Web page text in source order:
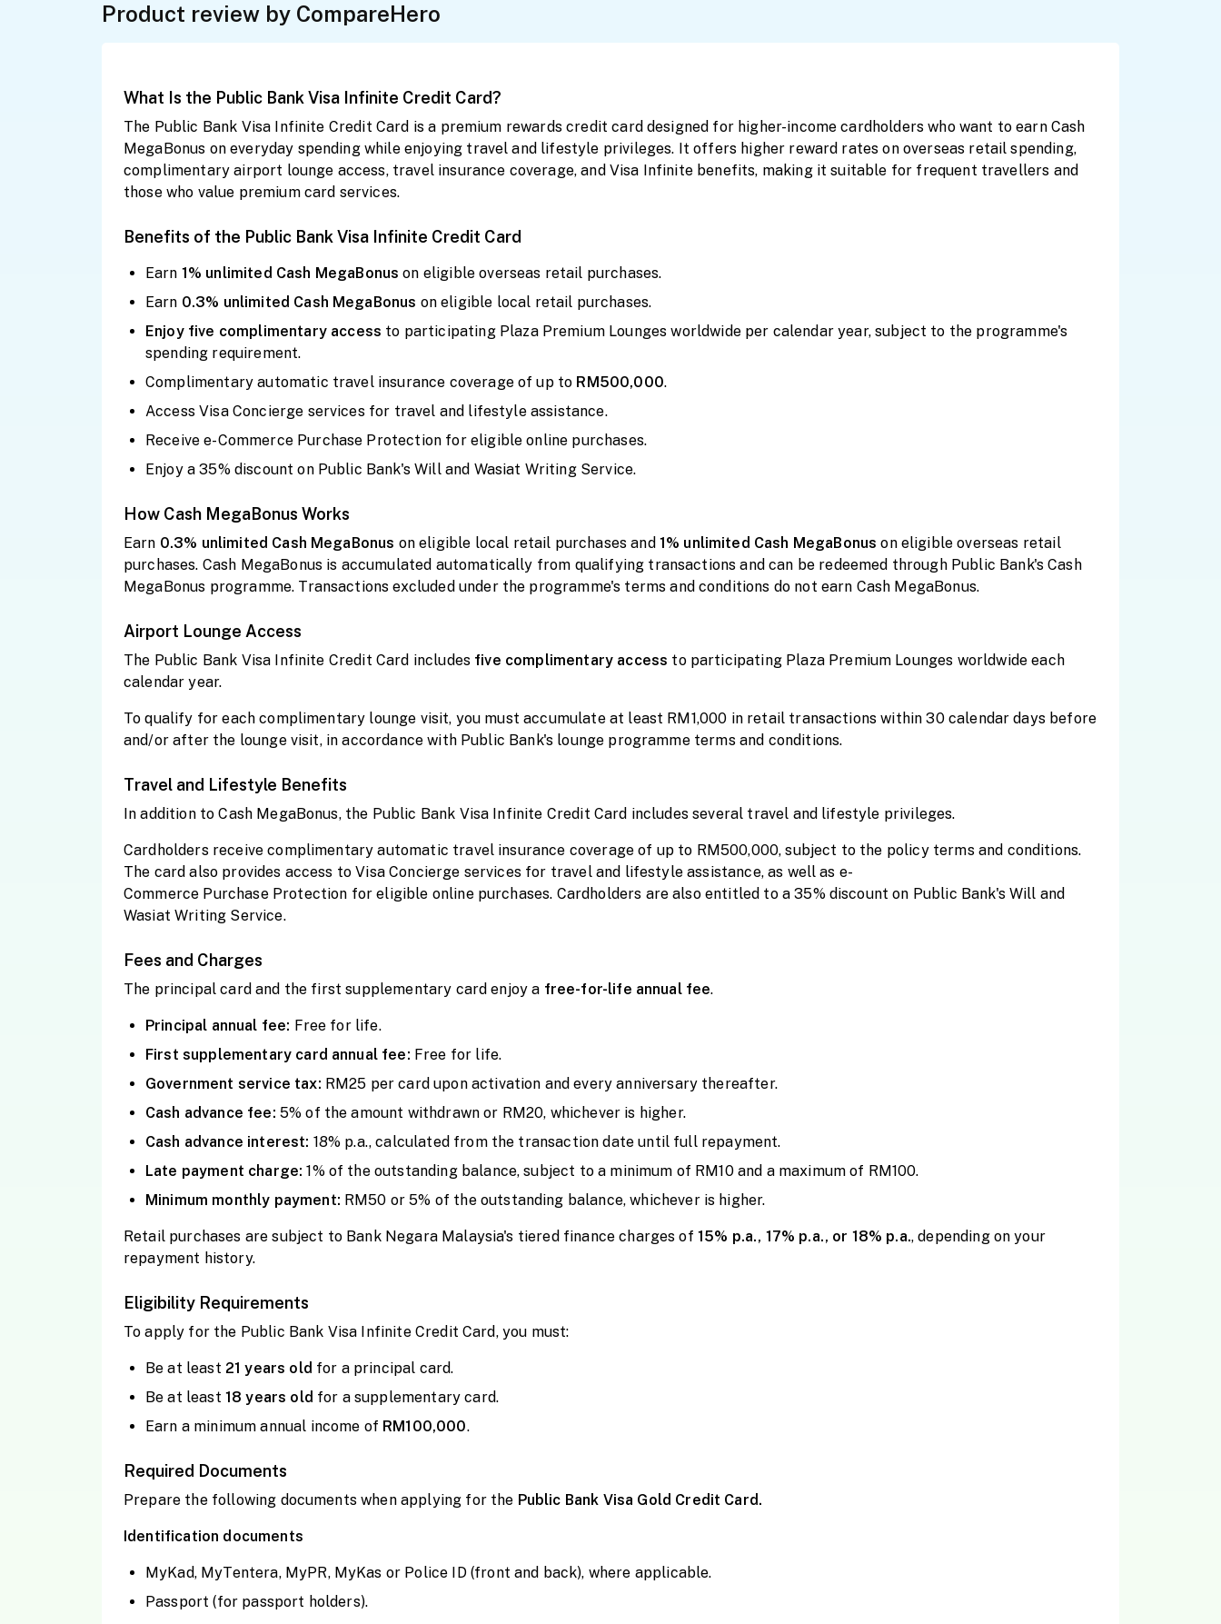
Product review by CompareHero
What Is the Public Bank Visa Infinite Credit Card?
The Public Bank Visa Infinite Credit Card is a premium rewards credit card designed for higher-income cardholders who want to earn Cash
MegaBonus on everyday spending while enjoying travel and lifestyle privileges. It offers higher reward rates on overseas retail spending,
complimentary airport lounge access, travel insurance coverage, and Visa Infinite benefits, making it suitable for frequent travellers and
those who value premium card services.
Benefits of the Public Bank Visa Infinite Credit Card
Earn 1% unlimited Cash MegaBonuson eligible overseas retail purchases.
Earn 0.3% unlimited Cash MegaBonus on eligible local retail purchases.
Enjoyfive complimentary access to participating Plaza Premium Lounges worldwide per calendar year, subject to the programme's
spending requirement.
Complimentary automatic travel insurance coverage of up to RM500,000.
Access Visa Concierge services for travel and lifestyle assistance.
Receive e-Commerce Purchase Protection for eligible online purchases.
Enjoy a 35% discount on Public Bank's Will and Wasiat Writing Service.
How Cash MegaBonus Works
Earn 0.3% unlimited Cash MegaBonus on eligible local retail purchases and 1% unlimited Cash MegaBonuson eligible overseas retail
purchases. Cash MegaBonus is accumulated automatically from qualifying transactions and can be redeemed through Public Bank's Cash
MegaBonus programme. Transactions excluded under the programme's terms and conditions do not earn Cash MegaBonus.
Airport Lounge Access
The Public Bank Visa Infinite Credit Card includes five complimentary access to participating Plaza Premium Lounges worldwide each
calendar year.
To qualify for each complimentary lounge visit, you must accumulate at least RM1,000 in retail transactions within 30 calendar days before
and/or after the lounge visit, in accordance with Public Bank's lounge programme terms and conditions.
Travel and Lifestyle Benefits
In addition to Cash MegaBonus, the Public Bank Visa Infinite Credit Card includes several travel and lifestyle privileges.
Cardholders receive complimentary automatic travel insurance coverage of up to RM500,000, subject to the policy terms and conditions.
The card also provides access to Visa Concierge services for travel and lifestyle assistance, as well as e-
Commerce Purchase Protection for eligible online purchases. Cardholders are also entitled to a 35% discount on Public Bank's Will and
Wasiat Writing Service.
Fees and Charges
The principal card and the first supplementary card enjoy a free-for-life annual fee.
Principal annual fee: Free for life.
First supplementary card annual fee: Free for life.
Government service tax: RM25 per card upon activation and every anniversary thereafter.
Cash advance fee: 5% of the amount withdrawn or RM20, whichever is higher.
Cash advance interest: 18% p.a., calculated from the transaction date until full repayment.
Late payment charge:1% of the outstanding balance, subject to a minimum of RM10 and a maximum of RM100.
Minimum monthly payment: RM50 or 5% of the outstanding balance, whichever is higher.
Retail purchases are subject to Bank Negara Malaysia's tiered finance charges of 15% p.a., 17% p.a., or 18% p.a., depending on your
repayment history.
Eligibility Requirements
To apply for the Public Bank Visa Infinite Credit Card, you must:
Be at least 21 years old for a principal card.
Be at least 18 years old for a supplementary card.
Earn a minimum annual income of RM100,000.
Required Documents
Prepare the following documents when applying for the Public Bank Visa Gold Credit Card.
Identification documents
MyKad, MyTentera, MyPR, MyKas or Police ID (front and back), where applicable.
Passport (for passport holders).